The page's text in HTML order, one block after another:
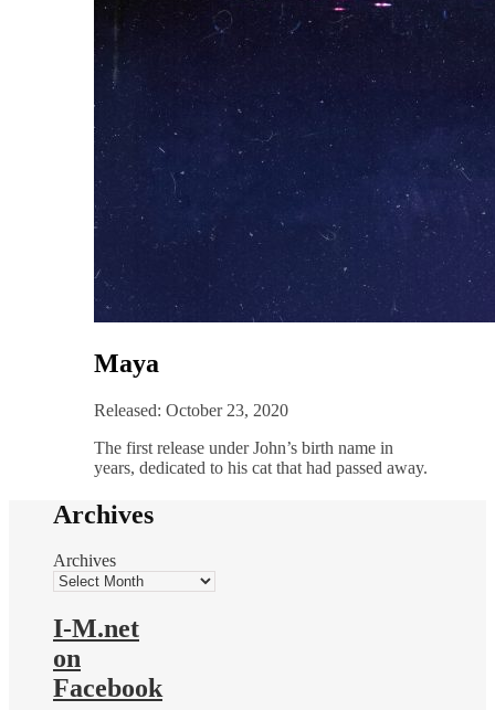
Maya
Released: October 23, 2020
The first release under John’s birth name in
years, dedicated to his cat that had passed away.
Archives
Archives
I-M.net
on
Facebook